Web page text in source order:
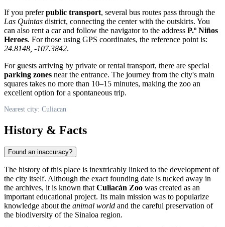
If you preferpublic transport, several bus routes pass through the
Las Quintas district, connecting the center with the outskirts. You
can also rent a car and follow the navigator to the address P.º Niños
Heroes. For those using GPS coordinates, the reference point is:
24.8148, -107.3842.
For guests arriving by private or rental transport, there are special
parking zones near the entrance. The journey from the city's main
squares takes no more than 10–15 minutes, making the zoo an
excellent option for a spontaneous trip.
Nearest city: Culiacan
History & Facts
Found an inaccuracy?
The history of this place is inextricably linked to the development of
the city itself. Although the exact founding date is tucked away in
the archives, it is known thatCuliacán Zoo was created as an
important educational project. Its main mission was to popularize
knowledge about the animal world and the careful preservation of
the biodiversity of the Sinaloa region.